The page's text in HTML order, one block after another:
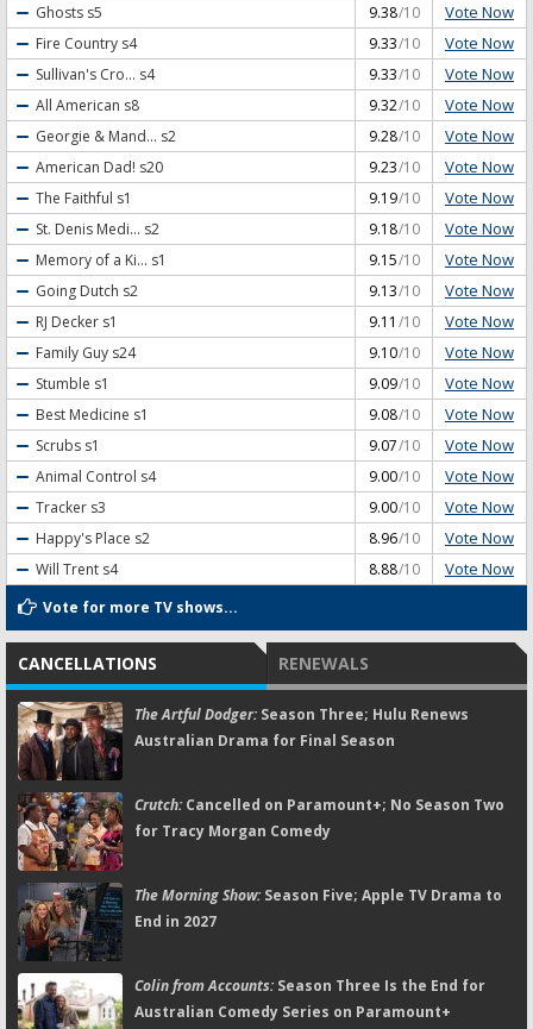
Ghosts s5 9.38/10 Vote Now
Fire Country s4 9.33/10 Vote Now
Sullivan's Cro... s4 9.33/10 Vote Now
All American s8 9.32/10 Vote Now
Georgie & Mand... s2 9.28/10 Vote Now
American Dad! s20 9.23/10 Vote Now
The Faithful s1 9.19/10 Vote Now
St. Denis Medi... s2 9.18/10 Vote Now
Memory of a Ki... s1 9.15/10 Vote Now
Going Dutch s2 9.13/10 Vote Now
RJ Decker s1 9.11 /10 Vote Now
Family Guy s24 9.10/10 Vote Now
Stumble s1 9.09/10 Vote Now
Best Medicine s1 9.08/10 Vote Now
Scrubs s1 9.07/10 Vote Now
Animal Control s4 9.00/10 Vote Now
Tracker s3 9.00/10 Vote Now
Happy's Place s2 8.96/10 Vote Now
Will Trent s4 8.88/10 Vote Now
Vote for more TV shows...
CANCELLATIONS RENEWALS
The Artful Dodger:Season Three; Hulu Renews
Australian Drama for Final Season
Crutch:Cancelled on Paramount+; No Season Two
for Tracy Morgan Comedy
The Morning Show:Season Five; Apple TV Drama to
End in 2027
Colin from Accounts:Season Three Is the End for
Australian Comedy Series on Paramount+